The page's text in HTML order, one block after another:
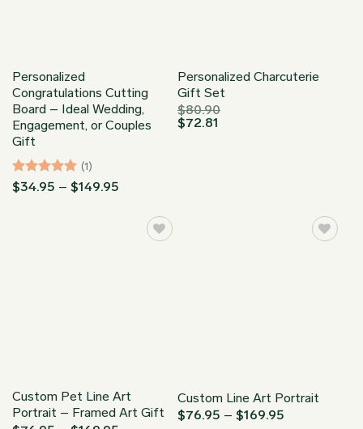
Personalized
Congratulations Cutting
Board – Ideal Wedding,
Engagement, or Couples
Gift
Rated5
(1)
$34.95 – $149.95
through
$149.95
Personalized Charcuterie
Gift Set
$80.90
$72.81
Custom Pet Line Art
Portrait – Framed Art Gift
Custom Line Art Portrait
$76.95 – $169.95